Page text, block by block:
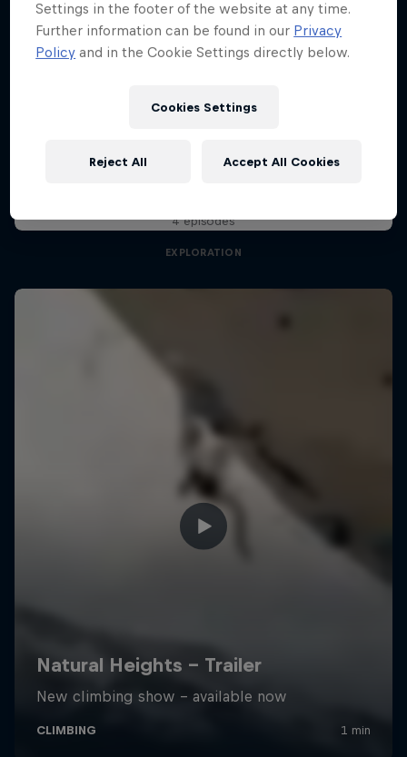
28 February 2026
CLIMBING
Natural Heights
4 episodes
EXPLORATION
Settings in the footer of the website at any time.
Further information can be found in our Privacy
Policy and in the Cookie Settings directly below.
Cookies Settings
Reject All Accept All Cookies